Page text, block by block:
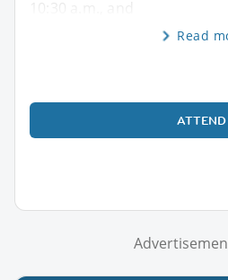
Read
ATTEND